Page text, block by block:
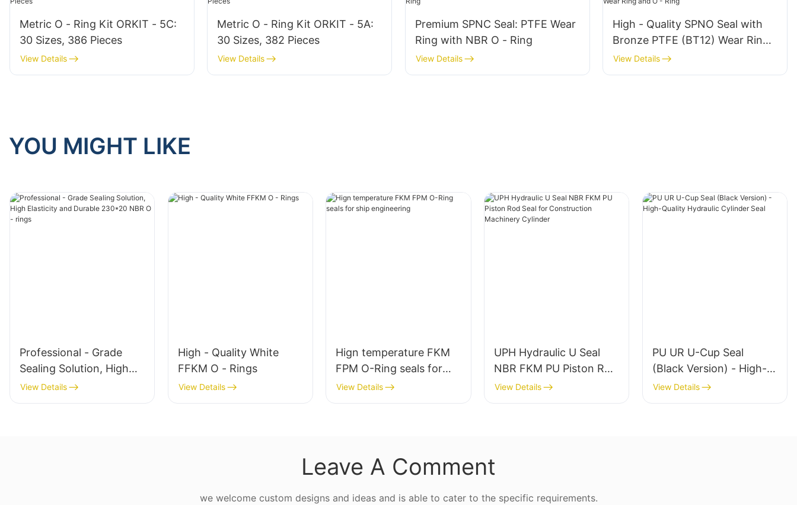
Metric O - Ring Kit ORKIT - 5C:
30 Sizes, 386 Pieces
View Details
Metric O - Ring Kit ORKIT - 5A:
30 Sizes, 382 Pieces
View Details
Premium SPNC Seal: PTFE Wear
Ring with NBR O - Ring
View Details
High - Quality SPNO Seal with
Bronze PTFE (BT12) Wear Ring
and O - Ring
View Details
YOU MIGHT LIKE
Professional - Grade
Sealing Solution, High
Elasticity and Durable
230*20 NBR O - rings
View Details
High - Quality White
FFKM O - Rings
View Details
Hign temperature FKM
FPM O-Ring seals for
ship engineering
View Details
UPH Hydraulic U Seal
NBR FKM PU Piston Rod
Seal for Construction
Machinery Cylinder
View Details
PU UR U-Cup Seal
(Black Version) - High-
Quality Hydraulic
Cylinder Seal
View Details
Leave A Comment
we welcome custom designs and ideas and is able to cater to the specific requirements.